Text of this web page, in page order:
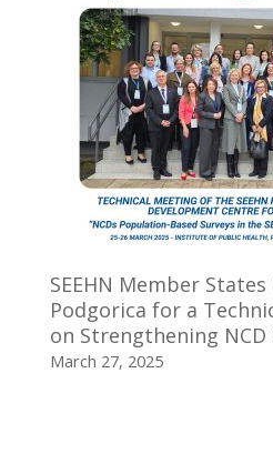
SEEHN Member States
Podgorica for a
on Strengthening NCD
March 27, 2025